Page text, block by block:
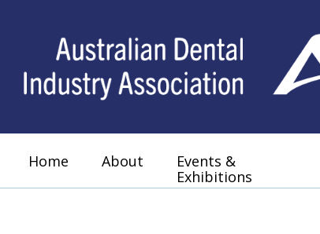
Home About
Events &
Exhibitions